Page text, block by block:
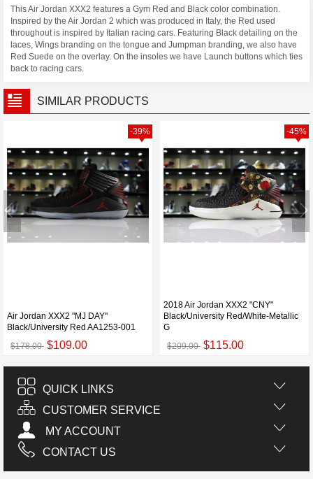
This Air Jordan XXX2 features a Gym Red and Black color combination.
Inspired by the Air Jordan 2 which was produced in Italy, the Red used
throughout is inspired by Italian racing cars. Featuring Black detailing on the
laces, Wings branding on the tongue and Jumpman branding, we also have
Red Suede on the overlay. On the insoles we have Launch buttons which ties
back to racing cars.
SIMILAR PRODUCTS
Air Jordan XXX2 "MJ DAY"
Black/University Red AA1253-001
$178.00 $109.00
-39%
2018 Air Jordan XXX2 "CNY"
Black/University Red/White-Metallic
G
$209.00 $115.00
-45%
QUICK LINKS
CUSTOMER SERVICE
MY ACCOUNT
CONTACT US